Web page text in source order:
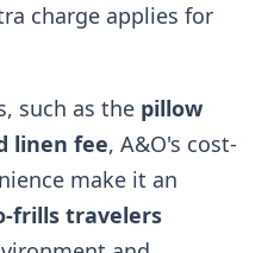
charge applies for
such as the pillow
linen fee, A&O's cost-
make it an
frills travelers